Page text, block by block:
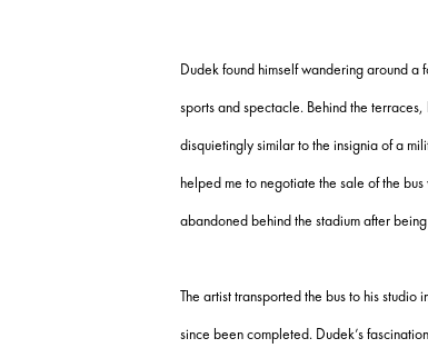
Dudek found himself wandering around a
sports and spectacle. Behind the
disquietingly similar to the insignia of a
helped me to negotiate the sale of the
abandoned behind the stadium after
The artist transported the bus to his studio
since been completed. Dudek’s